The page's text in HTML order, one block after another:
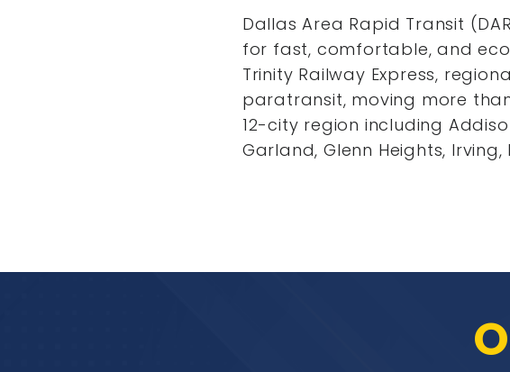
Dallas Area Rapid Transit
for fast, comfortable, and
Trinity Railway Express,
paratransit, moving more
12-city region including
Garland, Glenn Heights,